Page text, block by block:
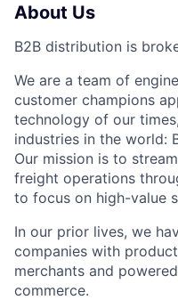
About Us
B2B distribution is
We are a team of
customer champions
technology of our
industries in the world:
Our mission is to
freight operations
to focus on high-value
In our prior lives, we
companies with
merchants and
commerce.